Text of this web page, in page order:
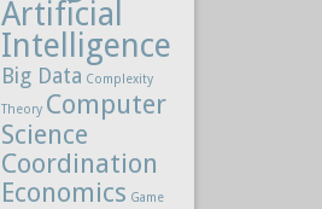
Artificial
Intelligence
Big Data Complexity
Theory Computer
Science
Coordination
Economics Game